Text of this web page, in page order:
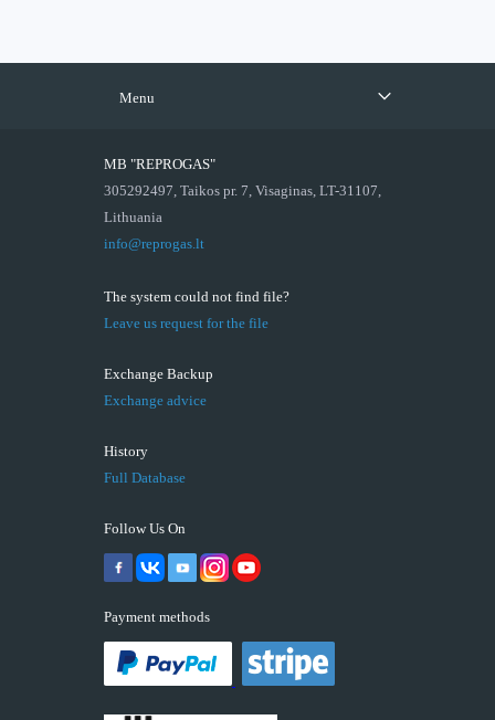
Menu
MB "REPROGAS"
305292497, Taikos pr. 7, Visaginas, LT-31107,
Lithuania
info@reprogas.lt
The system could not find file?
Leave us request for the file
Exchange Backup
Exchange advice
History
Full Database
Follow Us On
Payment methods